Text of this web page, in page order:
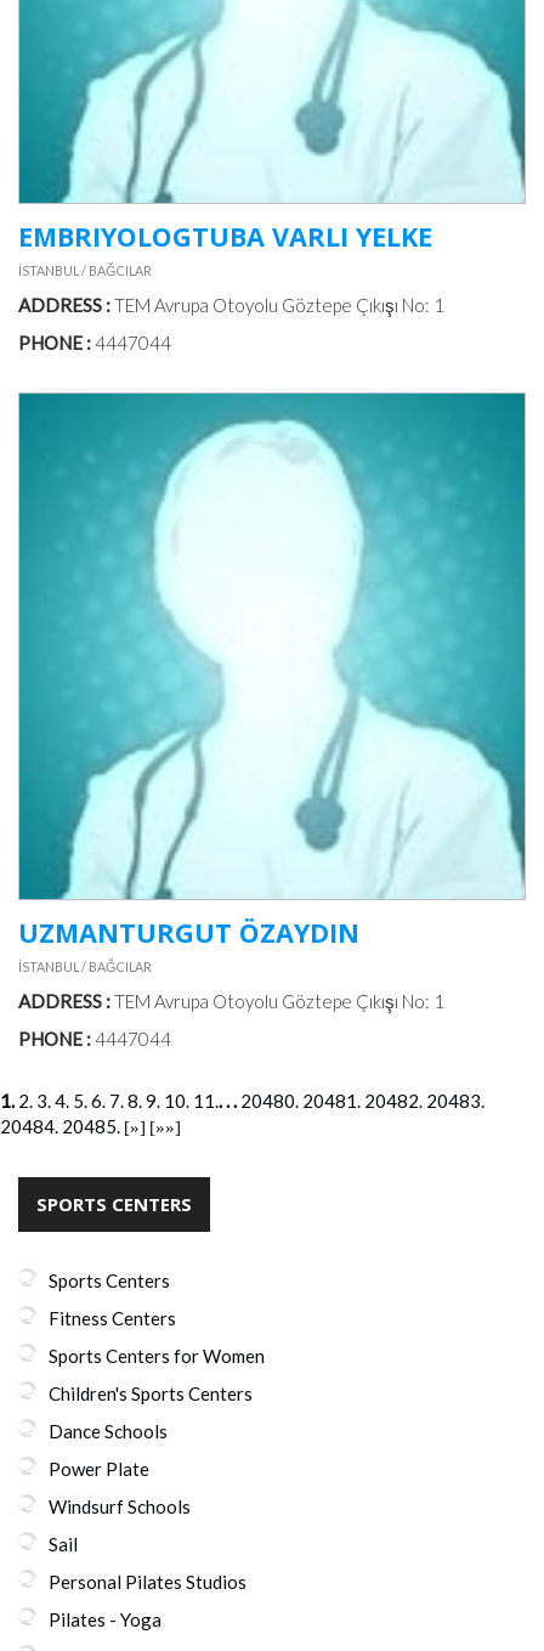
EMBRIYOLOGTUBA VARLI YELKE
İSTANBUL / BAĞCILAR
ADDRESS :TEM Avrupa Otoyolu Göztepe Çıkışı No: 1
PHONE : 4447044
UZMANTURGUT ÖZAYDIN
İSTANBUL / BAĞCILAR
ADDRESS :TEM Avrupa Otoyolu Göztepe Çıkışı No: 1
PHONE : 4447044
1. 2. 3.4. 5.6. 7.8.9. 10. 11.. . . 20480. 20481. 20482. 20483.
20484. 20485. [»] [»»]
SPORTS CENTERS
Sports Centers
Fitness Centers
Sports Centers for Women
Children's Sports Centers
Dance Schools
Power Plate
Windsurf Schools
Sail
Personal Pilates Studios
Pilates - Yoga